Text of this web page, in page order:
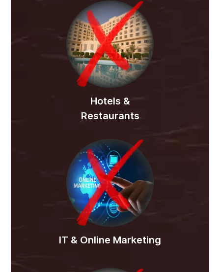
Hotels &
Restaurants
IT & Online Marketing